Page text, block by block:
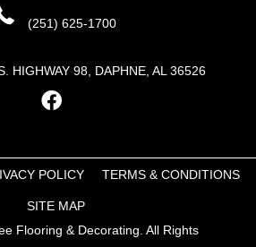
(251) 625-1700
HIGHWAY 98, DAPHNE, AL 36526
Flooring & Decorating. All Rights
POLICY TERMS & CONDITIONS
SITE MAP